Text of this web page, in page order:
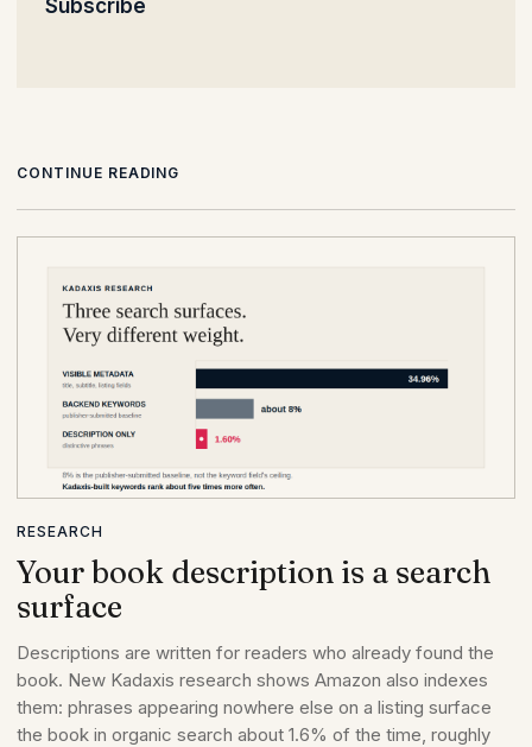
Subscribe
CONTINUE READING
RESEARCH
Your book description is a search
surface
Descriptions are written for readers who already found the
book. New Kadaxis research shows Amazon also indexes
them: phrases appearing nowhere else on a listing surface
the book in organic search about 1.6% of the time, roughly